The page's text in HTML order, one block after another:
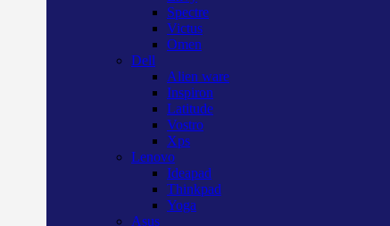
Spectre
Victus
Omen
Dell
Alien ware
Inspiron
Latitude
Vostro
Xps
Lenovo
Ideapad
Thinkpad
Yoga
Asus